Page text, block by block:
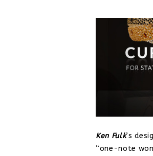
Ken Fulk’s
“one-note